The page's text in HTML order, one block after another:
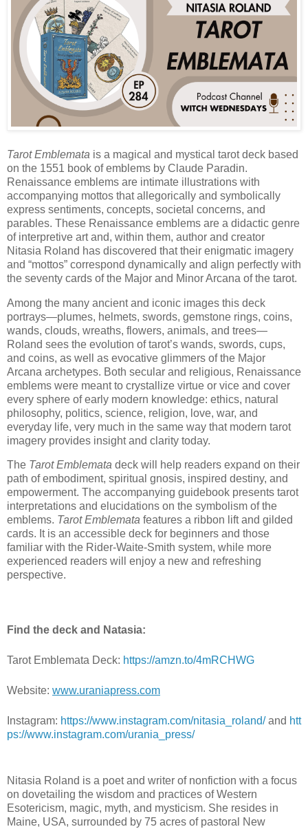
Tarot Emblemata is a magical and mystical tarot deck based
on the 1551 book of emblems by Claude Paradin.
Renaissance emblems are intimate illustrations with
accompanying mottos that allegorically and symbolically
express sentiments, concepts, societal concerns, and
parables. These Renaissance emblems are a didactic genre
of interpretive art and, within them, author and creator
Nitasia Roland has discovered that their enigmatic imagery
and “mottos” correspond dynamically and align perfectly with
the seventy cards of the Major and Minor Arcana of the tarot.
Among the many ancient and iconic images this deck
portrays—plumes, helmets, swords, gemstone rings, coins,
wands, clouds, wreaths, flowers, animals, and trees—
Roland sees the evolution of tarot’s wands, swords, cups,
and coins, as well as evocative glimmers of the Major
Arcana archetypes. Both secular and religious, Renaissance
emblems were meant to crystallize virtue or vice and cover
every sphere of early modern knowledge: ethics, natural
philosophy, politics, science, religion, love, war, and
everyday life, very much in the same way that modern tarot
imagery provides insight and clarity today.
The Tarot Emblemata deck will help readers expand on their
path of embodiment, spiritual gnosis, inspired destiny, and
empowerment. The accompanying guidebook presents tarot
interpretations and elucidations on the symbolism of the
emblems. Tarot Emblemata features a ribbon lift and gilded
cards. It is an accessible deck for beginners and those
familiar with the Rider-Waite-Smith system, while more
experienced readers will enjoy a new and refreshing
perspective.
Find the deck and Natasia:
Tarot Emblemata Deck: https://amzn.to/4mRCHWG
Website: www.uraniapress.com
Instagram: https://www.instagram.com/nitasia_roland/and htt
ps://www.instagram.com/urania_press/
Nitasia Roland is a poet and writer of nonfiction with a focus
on dovetailing the wisdom and practices of Western
Esotericism, magic, myth, and mysticism. She resides in
Maine, USA, surrounded by 75 acres of pastoral New